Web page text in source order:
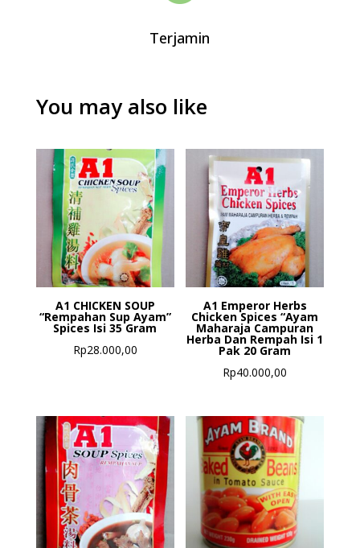
Terjamin
You may also like
A1 CHICKEN SOUP
“Rempahan Sup Ayam”
Spices Isi 35 Gram
Rp28.000,00
A1 Emperor Herbs
Chicken Spices “Ayam
Maharaja Campuran
Herba Dan Rempah Isi 1
Pak 20 Gram
Rp40.000,00